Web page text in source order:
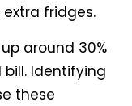
fridges.
around 30%
Identifying
these